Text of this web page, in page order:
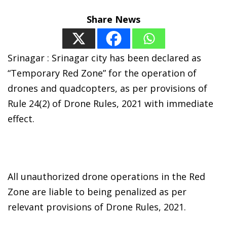
Share News
Srinagar : Srinagar city has been declared as
“Temporary Red Zone” for the operation of
drones and quadcopters, as per provisions of
Rule 24(2) of Drone Rules, 2021 with immediate
effect.
All unauthorized drone operations in the Red
Zone are liable to being penalized as per
relevant provisions of Drone Rules, 2021.